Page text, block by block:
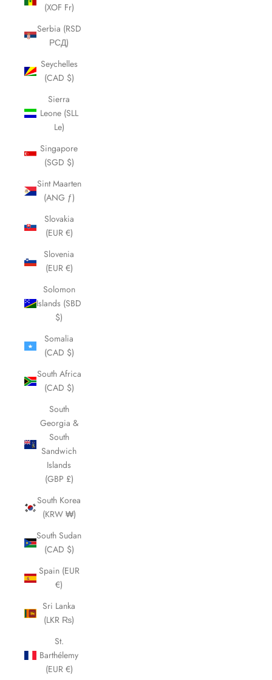
(XOF Fr)
Serbia (RSD
РСД)
Seychelles
(CAD $)
Sierra
Leone (SLL
Le)
Singapore
(SGD $)
Sint Maarten
(ANG ƒ)
Slovakia
(EUR €)
Slovenia
(EUR €)
Solomon
Islands (SBD
$)
Somalia
(CAD $)
South Africa
(CAD $)
South
Georgia &
South
Sandwich
Islands
(GBP £)
South Korea
(KRW ₩)
South Sudan
(CAD $)
Spain (EUR
€)
Sri Lanka
(LKR ₨)
St.
Barthélemy
(EUR €)